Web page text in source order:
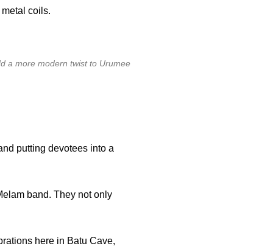
coils.
a more modern twist to Urumee
putting devotees into a
band. They not only
here in Batu Cave,